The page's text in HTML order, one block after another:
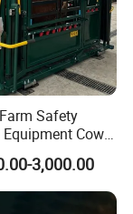
Safety
Cow
Restraint
3,000.00